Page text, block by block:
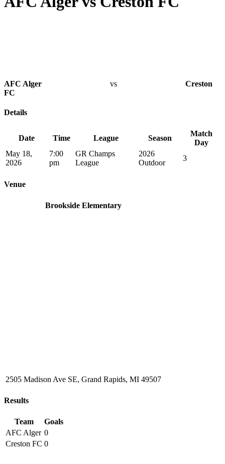
AFC Alger vs
Creston
FC
Details
Date Time League Season
Match
Day
May 18,
2026
7:00
pm
GR Champs
League
2026
Outdoor
3
Venue
Brookside Elementary
2505 Madison Ave SE, Grand Rapids, MI 49507
Results
Team
Goals
AFC Alger 0
Creston FC 0